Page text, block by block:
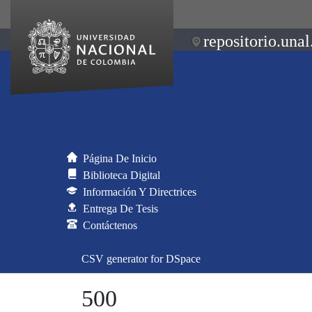
Página De Inicio
Biblioteca Digital
Información Y Directrices
Entrega De Tesis
Contáctenos
CSV generator for DSpace
500